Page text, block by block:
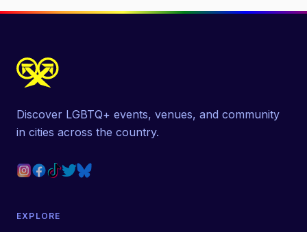
Discover LGBTQ+ events, venues, and community
in cities across the country.
EXPLORE